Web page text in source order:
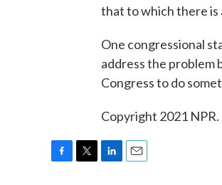
that to which there is
One congressional
address the problem
Congress to do
Copyright 2021